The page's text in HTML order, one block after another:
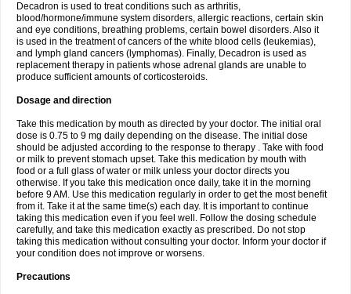
Decadron is used to treat conditions such as arthritis,
blood/hormone/immune system disorders, allergic reactions, certain skin
and eye conditions, breathing problems, certain bowel disorders. Also it
is used in the treatment of cancers of the white blood cells (leukemias),
and lymph gland cancers (lymphomas). Finally, Decadron is used as
replacement therapy in patients whose adrenal glands are unable to
produce sufficient amounts of corticosteroids.
Dosage and direction
Take this medication by mouth as directed by your doctor. The initial oral
dose is 0.75 to 9 mg daily depending on the disease. The initial dose
should be adjusted according to the response to therapy . Take with food
or milk to prevent stomach upset. Take this medication by mouth with
food or a full glass of water or milk unless your doctor directs you
otherwise. If you take this medication once daily, take it in the morning
before 9 AM. Use this medication regularly in order to get the most benefit
from it. Take it at the same time(s) each day. It is important to continue
taking this medication even if you feel well. Follow the dosing schedule
carefully, and take this medication exactly as prescribed. Do not stop
taking this medication without consulting your doctor. Inform your doctor if
your condition does not improve or worsens.
Precautions